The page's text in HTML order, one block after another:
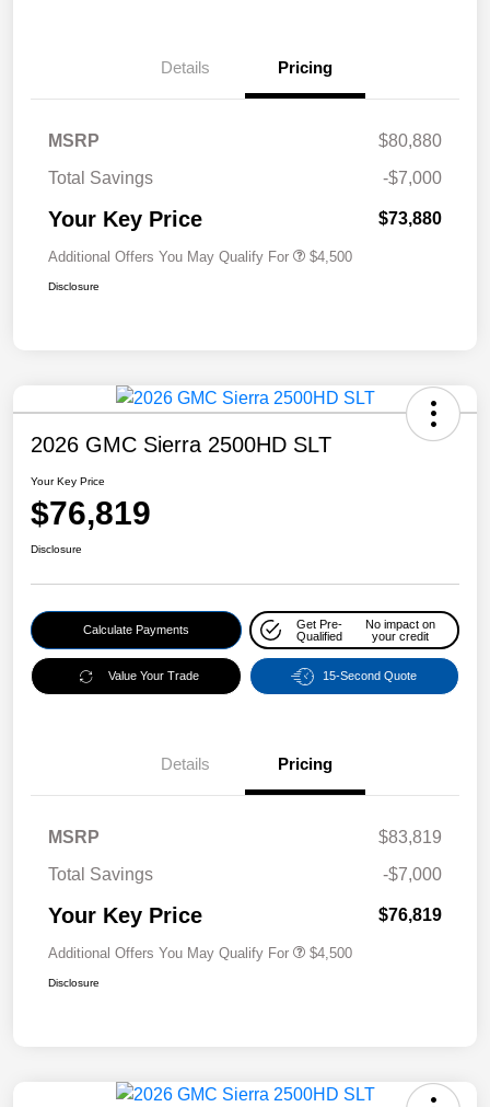
Details Pricing
MSRP
$80,880
Total Savings
-$7,000
Your Key Price $73,880
Additional Offers You May Qualify For $4,500
Disclosure
2026 GMC Sierra 2500HD SLT
Your Key Price
$76,819
Disclosure
Calculate Payments
Get Pre-
Qualified
No impact on
your credit
Value Your Trade 15-Second Quote
Details Pricing
MSRP
$83,819
Total Savings
-$7,000
Your Key Price $76,819
Additional Offers You May Qualify For $4,500
Disclosure